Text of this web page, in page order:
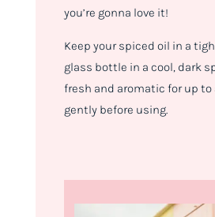
you’re gonna love it!
Keep your spiced oil in a
glass bottle in a cool, dark
fresh and aromatic for up to
gently before using.